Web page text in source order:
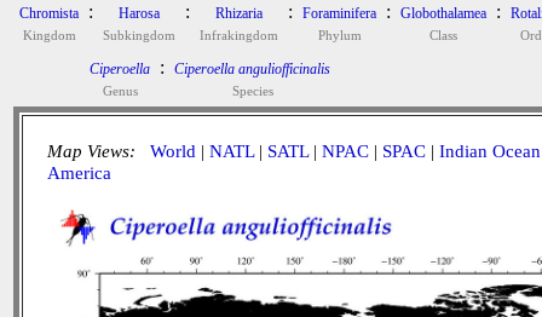
Chromista
Kingdom
: Harosa
Subkingdom
: Rhizaria
Infrakingdom
: Foraminifera
Phylum
: Globothalamea
Class
:
Ciperoella
Genus
: Ciperoella anguliofficinalis
Species
Map Views: World | NATL| SATL| NPAC | SPAC | Indian Ocean
America